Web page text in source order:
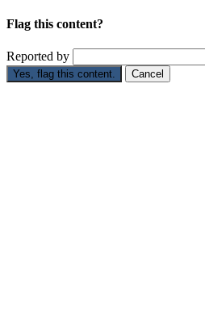
Flag this content?
Reported by
Yes, flag this content. Cancel